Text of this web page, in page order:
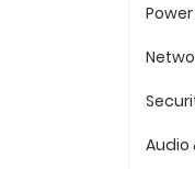
Audio